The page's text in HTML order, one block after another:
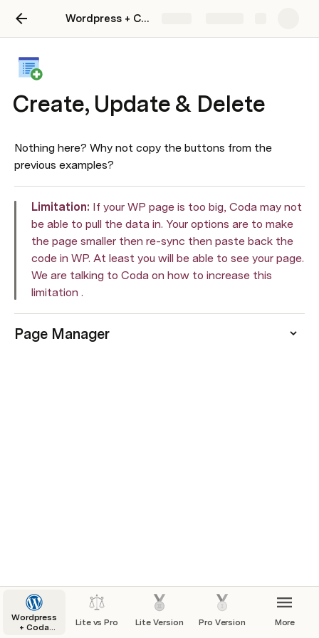
Wordpress + Coda Starter Kit
Create, Update & Delete
Nothing here? Why not copy the buttons from the
previous examples?
Limitation: If your WP page is too big, Coda may not
be able to pull the data in. Your options are to make
the page smaller then re-sync then paste back the
code in WP. At least you will be able to see your page.
We are talking to Coda on how to increase this
limitation .
Page Manager
Wordpress
+ Coda
Lite vs Pro Lite Version Pro Version More